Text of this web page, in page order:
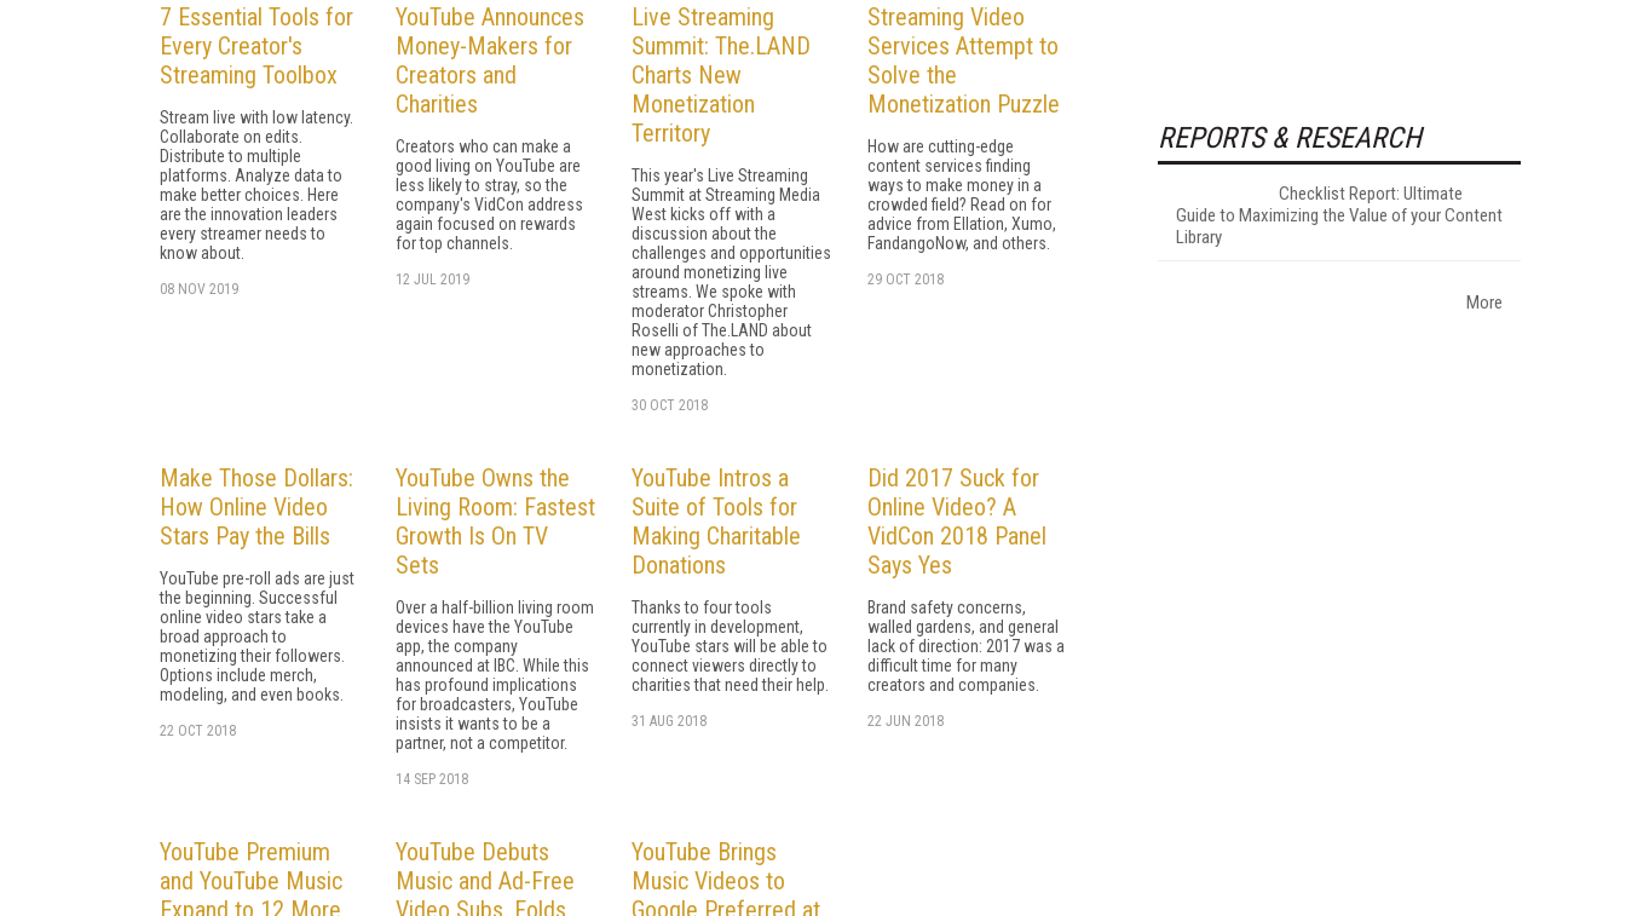
7 Essential Tools for
Every Creator's
Streaming Toolbox
Stream live with low latency.
Collaborate on edits.
Distribute to multiple
platforms. Analyze data to
make better choices. Here
are the innovation leaders
every streamer needs to
know about.
08 NOV 2019
YouTube Announces
Money-Makers for
Creators and
Charities
Creators who can make a
good living on YouTube are
less likely to stray, so the
company's VidCon address
again focused on rewards
for top channels.
12 JUL 2019
Live Streaming
Summit: The.LAND
Charts New
Monetization
Territory
This year's Live Streaming
Summit at Streaming Media
West kicks off with a
discussion about the
challenges and opportunities
around monetizing live
streams. We spoke with
moderator Christopher
Roselli of The.LAND about
new approaches to
monetization.
30 OCT 2018
Streaming Video
Services Attempt to
Solve the
Monetization Puzzle
How are cutting-edge
content services finding
ways to make money in a
crowded field? Read on for
advice from Ellation, Xumo,
FandangoNow, and others.
29 OCT 2018
Make Those Dollars:
How Online Video
Stars Pay the Bills
YouTube pre-roll ads are just
the beginning. Successful
online video stars take a
broad approach to
monetizing their followers.
Options include merch,
modeling, and even books.
22 OCT 2018
YouTube Owns the
Living Room: Fastest
Growth Is On TV
Sets
Over a half-billion living room
devices have the YouTube
app, the company
announced at IBC. While this
has profound implications
for broadcasters, YouTube
insists it wants to be a
partner, not a competitor.
14 SEP 2018
YouTube Intros a
Suite of Tools for
Making Charitable
Donations
Thanks to four tools
currently in development,
YouTube stars will be able to
connect viewers directly to
charities that need their help.
31 AUG 2018
Did 2017 Suck for
Online Video? A
VidCon 2018 Panel
Says Yes
Brand safety concerns,
walled gardens, and general
lack of direction: 2017 was a
difficult time for many
creators and companies.
22 JUN 2018
YouTube Premium
and YouTube Music
Expand to 12 More
YouTube Debuts
Music and Ad-Free
Video Subs, Folds
YouTube Brings
Music Videos to
Google Preferred at
REPORTS & RESEARCH
Checklist Report: Ultimate
Guide to Maximizing the Value of your Content
Library
More